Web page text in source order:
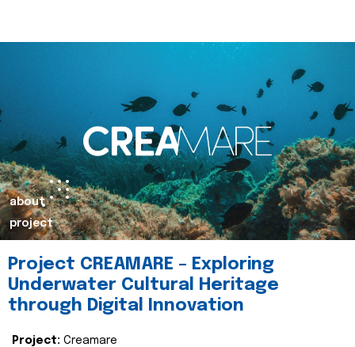
about
project
Project CREAMARE – Exploring
Underwater Cultural Heritage
through Digital Innovation
Project: Creamare